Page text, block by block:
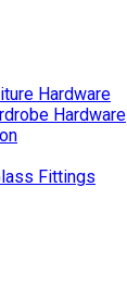
Hardware
Hardware
Fittings